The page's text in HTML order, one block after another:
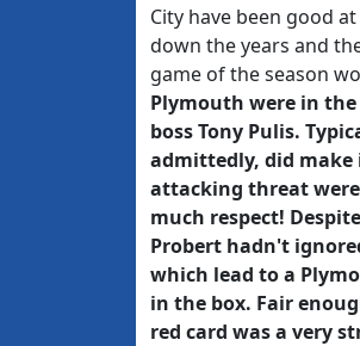
City have been good
down the years and
game of the season
Plymouth were in
boss Tony Pulis.
admittedly, did make
attacking threat
much respect!
Probert hadn't
which lead to a
in the box. Fair
red card was a very